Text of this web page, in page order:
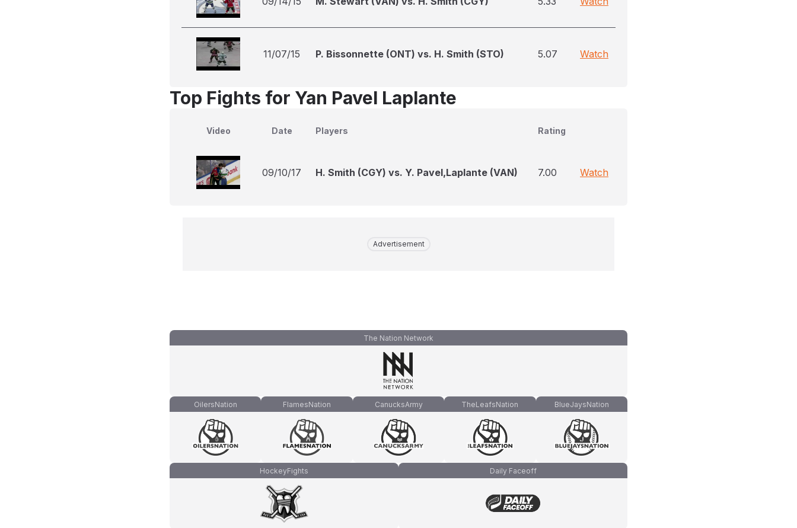
11/07/15 P. Bissonnette (ONT) vs. H. Smith (STO) 5.07 Watch
Top Fights for Yan Pavel Laplante
Video Date Players Rating
09/10/17 H. Smith (CGY) vs. Y. Pavel,Laplante (VAN) 7.00 Watch
Advertisement
The Nation Network
OilersNation FlamesNation CanucksArmy TheLeafsNation BlueJaysNation
HockeyFights Daily Faceoff